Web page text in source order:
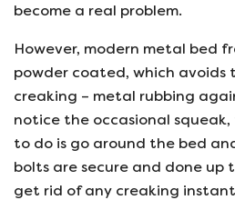
become a real problem.
However, modern metal bed
powder coated, which avoids
creaking – metal rubbing
notice the occasional
to do is go around the bed
bolts are secure and done up
get rid of any creaking